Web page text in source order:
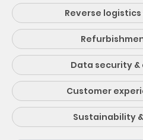
Reverse
Data security
Customer
Sustainability